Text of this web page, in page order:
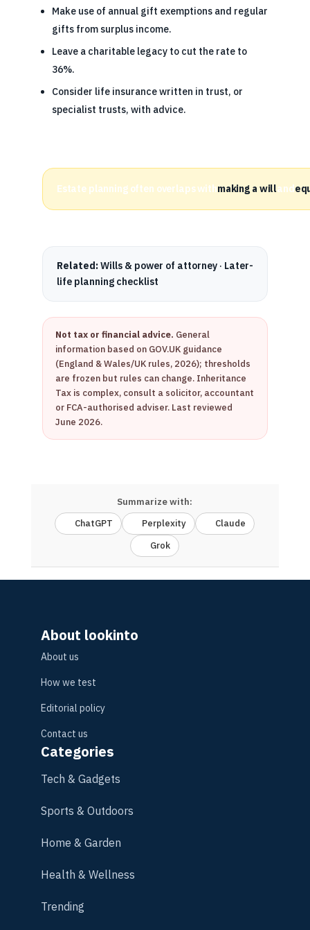
Make use of annual gift exemptions and regular
gifts from surplus income.
Leave a charitable legacy to cut the rate to
36%.
Consider life insurance written in trust, or
specialist trusts, with advice.
Estate planning often overlaps withmaking a willand
Related:Wills & power of attorney· Later-
life planning checklist
Not tax or financial advice. General
information based on GOV.UK guidance
(England & Wales/UK rules, 2026); thresholds
are frozen but rules can change. Inheritance
Tax is complex, consult a solicitor, accountant
or FCA-authorised adviser. Last reviewed
June 2026.
Summarize with:
ChatGPT
Perplexity
Claude
Grok
About lookinto
About us
How we test
Editorial policy
Contact us
Categories
Tech & Gadgets
Sports & Outdoors
Home & Garden
Health & Wellness
Trending